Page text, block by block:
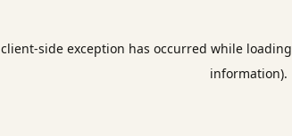
client-side exception has occurred while loading
information).